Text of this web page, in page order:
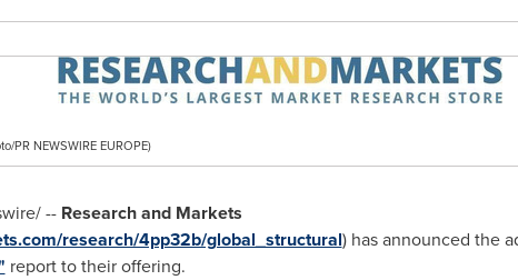
PR NEWSWIRE EUROPE)
-- Research and Markets
research/4pp32b/global_structural) has announced the
report to their offering.